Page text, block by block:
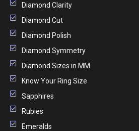
Diamond Clarity
Diamond Cut
Diamond Polish
Diamond Symmetry
Diamond Sizes in MM
Know Your Ring Size
Sapphires
Rubies
Emeralds